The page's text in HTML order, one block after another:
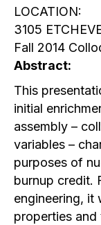
LOCATION:
3105
Fall 2014
Abstract:
This
initial
assembly –
variables –
purposes of
burnup credit.
engineering, it
properties